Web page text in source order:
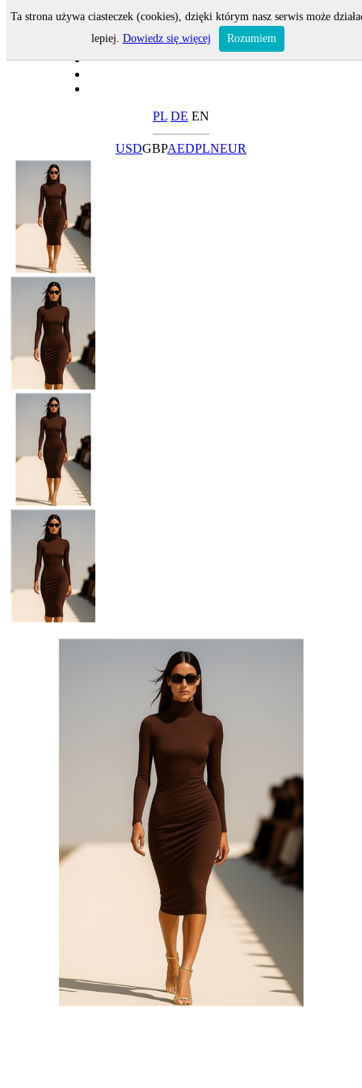
PL DE EN
USDGBPAEDPLNEUR
Ta strona używa ciasteczek (cookies), dzięki którym nasz serwis może
lepiej. Dowiedz się więcej Rozumiem